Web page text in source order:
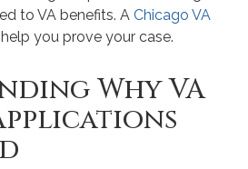
to VA benefits. A Chicago VA
you prove your case.
Why VA